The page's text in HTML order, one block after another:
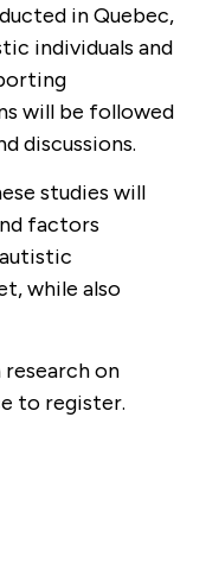
in Quebec,
individuals and
will be followed
discussions.
studies will
factors
while also
on
to register.